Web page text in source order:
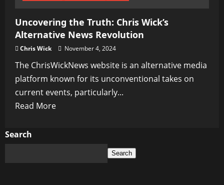
Uncovering the Truth: Chris Wick’s
Alternative News Revolution
Chris Wick November 4, 2024
The ChrisWickNews website is an alternative media
platform known for its unconventional takes on
current events, particularly...
Read MoreRead
Search
Search